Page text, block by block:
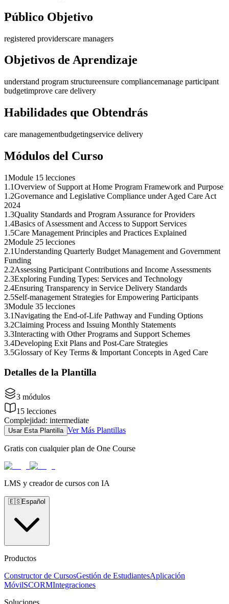
Público Objetivo
registered providerscare managers
Objetivos de Aprendizaje
understand program structureensure compliancemanage participant
budgetimprove care delivery
Habilidades que Obtendrás
care managementbudgetingservice delivery
Módulos del Curso
1Module 1 5 lecciones
1 .1Overview of Support at Home Program Framework and Purpose
1 .2Governance and Legislative Compliance under Aged Care Act
2024
1 .3Quality Standards and Program Assurance for Providers
1 .4Basics of Assessment and Access to Support Services
1 .5Care Management Principles and Practices Explained
2Module 25 lecciones
2.1Understanding Quarterly Budget Management and Government
Funding
2.2Assessing Participant Contributions and Income Assessments
2.3Exploring Funding Types: Services and Technology
2.4Ensuring Transparency in Service Delivery Standards
2.5Self-management Strategies for Empowering Participants
3Module 35 lecciones
3.1Navigating the End-of-Life Pathway and Funding Options
3.2Claiming Process and Issuing Monthly Statements
3.3Interacting with Other Programs and Support Schemes
3.4Developing Exit Plans and Post-Care Strategies
3.5Glossary of Key Terms & Important Concepts in Aged Care
Detalles de la Plantilla
3 módulos
15 lecciones
Complejidad: intermediate
Usar Esta Plantilla Ver Más Plantillas
Gratis con cualquier plan de One Course
LMS y creador de cursos con IA
🇪🇸Español
Productos
Constructor de CursosGestión de EstudiantesAplicación
MóvilSCORMIntegraciones